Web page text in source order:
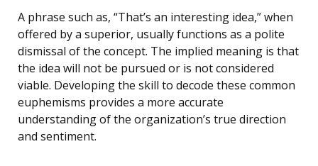
A phrase such as, “That’s an interesting idea,” when
offered by a superior, usually functions as a polite
dismissal of the concept. The implied meaning is that
the idea will not be pursued or is not considered
viable. Developing the skill to decode these common
euphemisms provides a more accurate
understanding of the organization’s true direction
and sentiment.